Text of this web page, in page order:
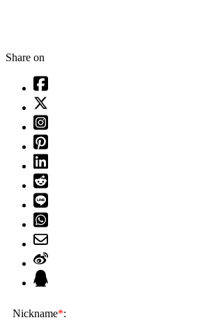
Share on
Nickname*: